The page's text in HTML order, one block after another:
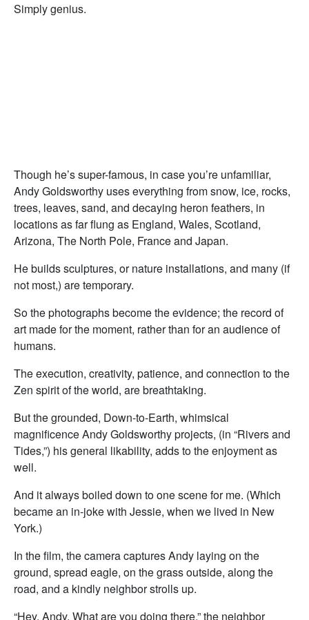
Simply genius.
Though he’s super-famous, in case you’re unfamiliar,
Andy Goldsworthy uses everything from snow, ice, rocks,
trees, leaves, sand, and decaying heron feathers, in
locations as far flung as England, Wales, Scotland,
Arizona, The North Pole, France and Japan.
He builds sculptures, or nature installations, and many (if
not most,) are temporary.
So the photographs become the evidence; the record of
art made for the moment, rather than for an audience of
humans.
The execution, creativity, patience, and connection to the
Zen spirit of the world, are breathtaking.
But the grounded, Down-to-Earth, whimsical
magnificence Andy Goldsworthy projects, (in “Rivers and
Tides,”) his general likability, adds to the enjoyment as
well.
And it always boiled down to one scene for me. (Which
became an in-joke with Jessie, when we lived in New
York.)
In the film, the camera captures Andy laying on the
ground, spread eagle, on the grass outside, along the
road, and a kindly neighbor strolls up.
“Hey, Andy. What are you doing there,” the neighbor